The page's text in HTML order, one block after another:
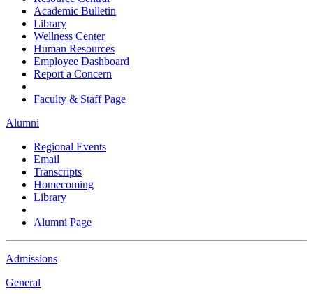
Academic Bulletin
Library
Wellness Center
Human Resources
Employee Dashboard
Report a Concern
Faculty & Staff Page
Alumni
Regional Events
Email
Transcripts
Homecoming
Library
Alumni Page
Admissions
General